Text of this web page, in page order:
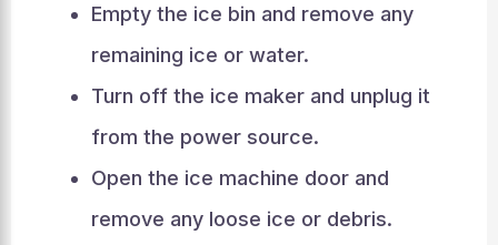
Empty the ice bin and remove any
remaining ice or water.
Turn off the ice maker and unplug it
from the power source.
Open the ice machine door and
remove any loose ice or debris.